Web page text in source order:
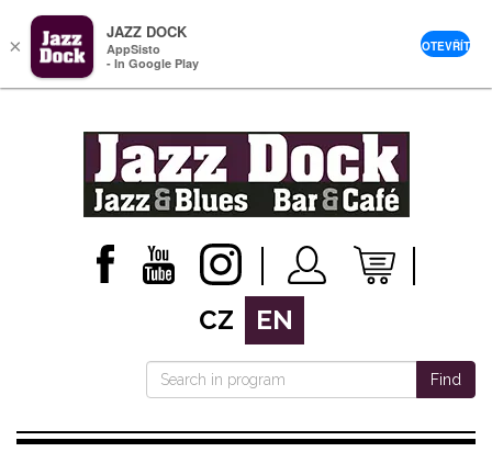
CZ EN
Find
×
JAZZ DOCK
AppSisto
- In Google Play
OTEVŘÍT